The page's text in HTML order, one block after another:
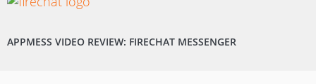
APPMESS VIDEO REVIEW: FIRECHAT MESSENGER